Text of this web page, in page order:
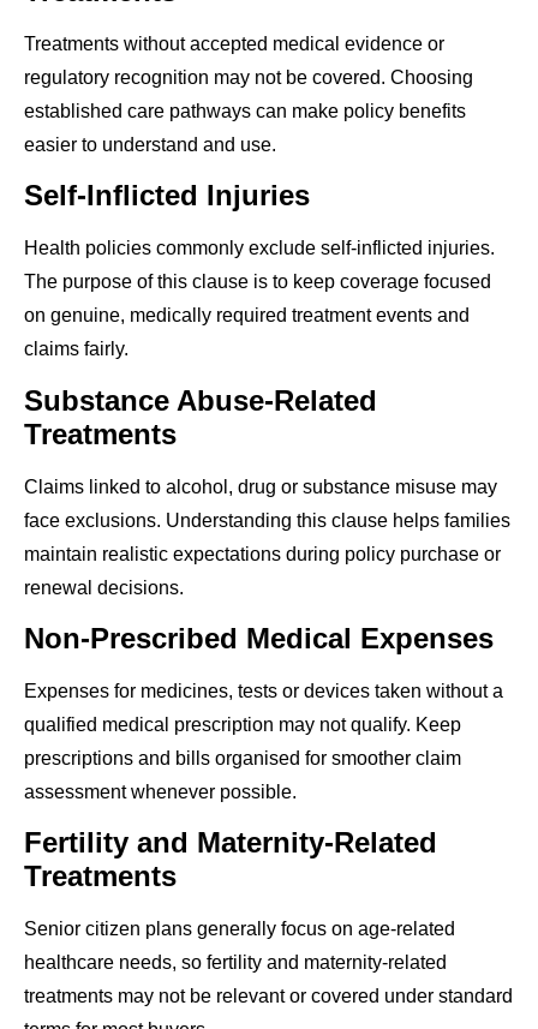
Treatments without accepted medical evidence or
regulatory recognition may not be covered. Choosing
established care pathways can make policy benefits
easier to understand and use.
Self-Inflicted Injuries
Health policies commonly exclude self-inflicted injuries.
The purpose of this clause is to keep coverage focused
on genuine, medically required treatment events and
claims fairly.
Substance Abuse-Related
Treatments
Claims linked to alcohol, drug or substance misuse may
face exclusions. Understanding this clause helps families
maintain realistic expectations during policy purchase or
renewal decisions.
Non-Prescribed Medical Expenses
Expenses for medicines, tests or devices taken without a
qualified medical prescription may not qualify. Keep
prescriptions and bills organised for smoother claim
assessment whenever possible.
Fertility and Maternity-Related
Treatments
Senior citizen plans generally focus on age-related
healthcare needs, so fertility and maternity-related
treatments may not be relevant or covered under standard